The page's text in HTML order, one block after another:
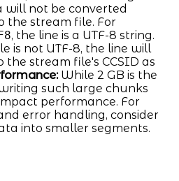
will not be converted
the stream file. For
, the line is a UTF-8 string.
is not UTF-8, the line will
the stream file's CCSID as
While 2 GB is the
such large chunks
performance. For
error handling, consider
into smaller segments.